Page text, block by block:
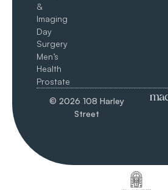
&
Imaging
Day
Surgery
Men’s
Health
Prostate
© 2026 108 Harley
Street